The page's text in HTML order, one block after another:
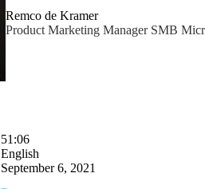
Remco de Kramer
Product Marketing Manager SMB
51:06
English
September 6, 2021